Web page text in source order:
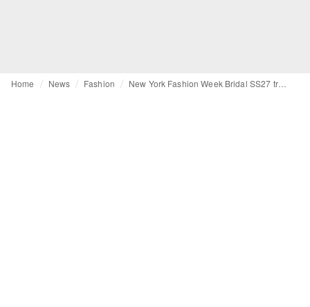
Home News Fashion New York Fashion Week Bridal SS27 trends: From basque-waists to statement veils